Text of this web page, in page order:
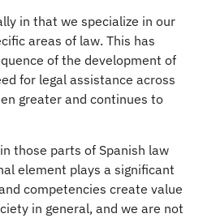
in that we specialize in our
areas of law. This has
of the development of
for legal assistance across
greater and continues to
those parts of Spanish law
element plays a significant
competencies create value
in general, and we are not